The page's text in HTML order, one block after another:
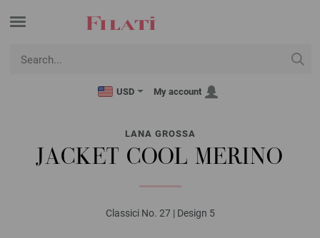
USD My account
LANA GROSSA
JACKET COOL MERINO
Classici No. 27 | Design 5